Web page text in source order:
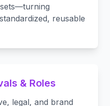
reusable
& Roles
legal, and brand